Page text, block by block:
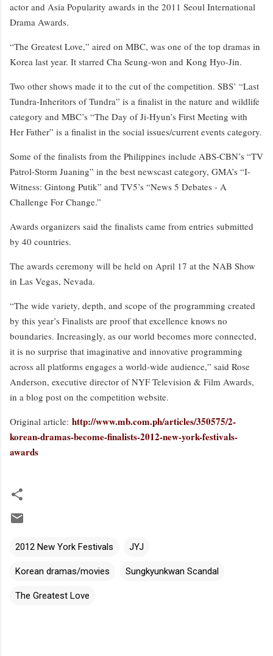
actor and Asia Popularity awards in the 2011 Seoul International
Drama Awards.
“The Greatest Love,” aired on MBC, was one of the top dramas in
Korea last year. It starred Cha Seung-won and Kong Hyo-Jin.
Two other shows made it to the cut of the competition. SBS’ “Last
Tundra-Inheritors of Tundra” is a finalist in the nature and wildlife
category and MBC’s “The Day of Ji-Hyun’s First Meeting with
Her Father” is a finalist in the social issues/current events category.
Some of the finalists from the Philippines include ABS-CBN’s “TV
Patrol-Storm Juaning” in the best newscast category, GMA’s “I-
Witness: Gintong Putik” and TV5’s “News 5 Debates - A
Challenge For Change.”
Awards organizers said the finalists came from entries submitted
by 40 countries.
The awards ceremony will be held on April 17 at the NAB Show
in Las Vegas, Nevada.
“The wide variety, depth, and scope of the programming created
by this year’s Finalists are proof that excellence knows no
boundaries. Increasingly, as our world becomes more connected,
it is no surprise that imaginative and innovative programming
across all platforms engages a world-wide audience,” said Rose
Anderson, executive director of NYF Television & Film Awards,
in a blog post on the competition website.
Original article: http://www.mb.com.ph/articles/350575/2-
korean-dramas-become-finalists-2012-new-york-festivals-
awards
2012 New York Festivals JYJ
Korean dramas/movies Sungkyunkwan Scandal
The Greatest Love